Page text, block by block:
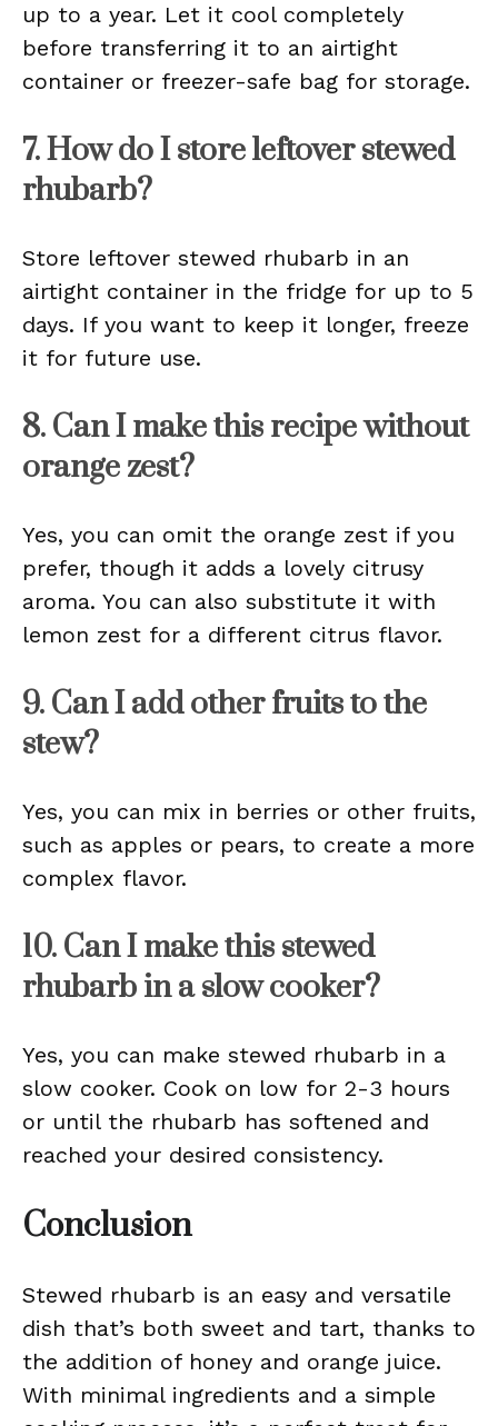
up to a year. Let it cool completely
before transferring it to an airtight
container or freezer-safe bag for storage.
7. How do I store leftover stewed
rhubarb?
Store leftover stewed rhubarb in an
airtight container in the fridge for up to 5
days. If you want to keep it longer, freeze
it for future use.
8. Can I make this recipe without
orange zest?
Yes, you can omit the orange zest if you
prefer, though it adds a lovely citrusy
aroma. You can also substitute it with
lemon zest for a different citrus flavor.
9. Can I add other fruits to the
stew?
Yes, you can mix in berries or other fruits,
such as apples or pears, to create a more
complex flavor.
10. Can I make this stewed
rhubarb in a slow cooker?
Yes, you can make stewed rhubarb in a
slow cooker. Cook on low for 2-3 hours
or until the rhubarb has softened and
reached your desired consistency.
Conclusion
Stewed rhubarb is an easy and versatile
dish that’s both sweet and tart, thanks to
the addition of honey and orange juice.
With minimal ingredients and a simple